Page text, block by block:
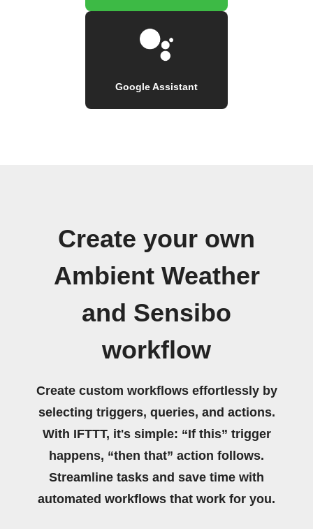
Google Assistant
Create your own
Ambient Weather
and Sensibo
workflow
Create custom workflows effortlessly by
selecting triggers, queries, and actions.
With IFTTT, it's simple: “If this” trigger
happens, “then that” action follows.
Streamline tasks and save time with
automated workflows that work for you.